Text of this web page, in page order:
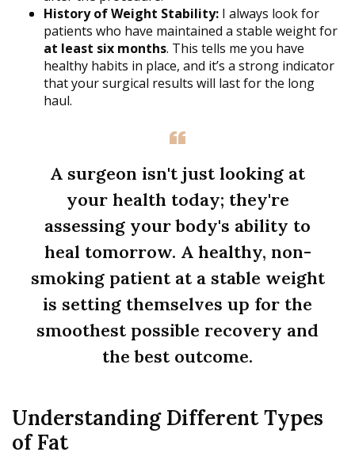
History of Weight Stability: I always look for
patients who have maintained a stable weight for
at least six months. This tells me you have
healthy habits in place, and it’s a strong indicator
that your surgical results will last for the long
haul.
A surgeon isn't just looking at
your health today; they're
assessing your body's ability to
heal tomorrow. A healthy, non-
smoking patient at a stable weight
is setting themselves up for the
smoothest possible recovery and
the best outcome.
Understanding Different Types
of Fat